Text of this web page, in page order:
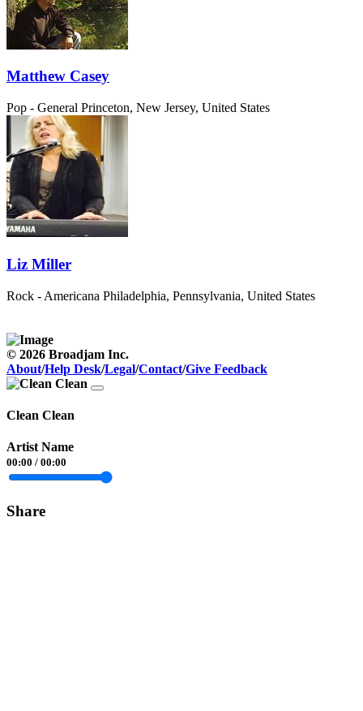
Matthew Casey
Pop - General Princeton, New Jersey, United States
Liz Miller
Rock - Americana Philadelphia, Pennsylvania, United States
© 2026 Broadjam Inc.
About/Help Desk/Legal/Contact/Give Feedback
Clean Clean
Artist Name
00:00 / 00:00
Share